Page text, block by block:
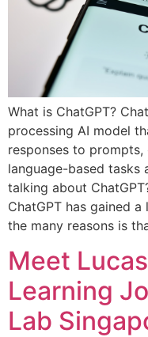
What is ChatGPT?
processing AI model
responses to
language-based tasks
talking about
ChatGPT has gained
the many reasons is
Meet
Learning
Lab